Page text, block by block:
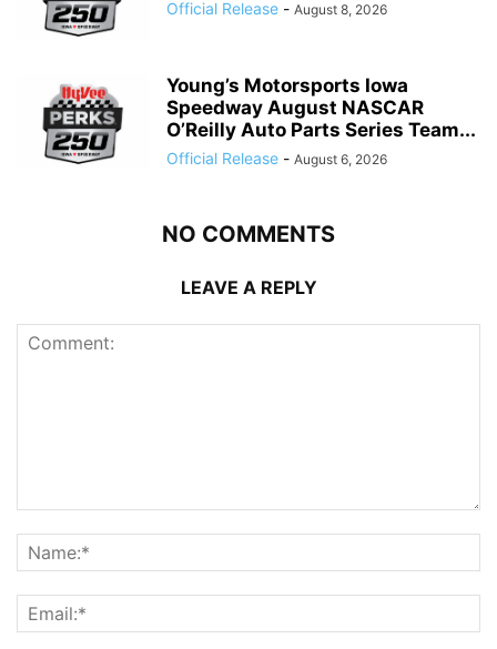
Official Release - August 8, 2026
Young’s Motorsports Iowa
Speedway August NASCAR
O’Reilly Auto Parts Series Team...
Official Release - August 6, 2026
NO COMMENTS
LEAVE A REPLY